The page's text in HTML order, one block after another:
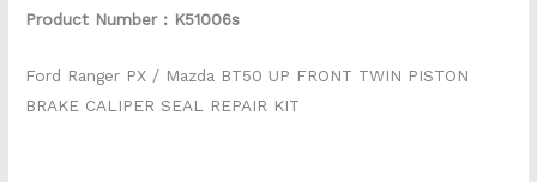
Product Number : K51006s
Ford Ranger PX / Mazda BT50 UP FRONT TWIN PISTON
BRAKE CALIPER SEAL REPAIR KIT